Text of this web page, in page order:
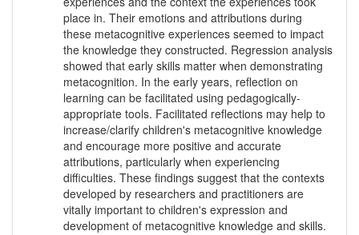
place in. Their emotions and attributions during
these metacognitive experiences seemed to impact
the knowledge they constructed. Regression analysis
showed that early skills matter when demonstrating
metacognition. In the early years, reflection on
learning can be facilitated using pedagogically-
appropriate tools. Facilitated reflections may help to
increase/clarify children's metacognitive knowledge
and encourage more positive and accurate
attributions, particularly when experiencing
difficulties. These findings suggest that the contexts
developed by researchers and practitioners are
vitally important to children's expression and
development of metacognitive knowledge and skills.